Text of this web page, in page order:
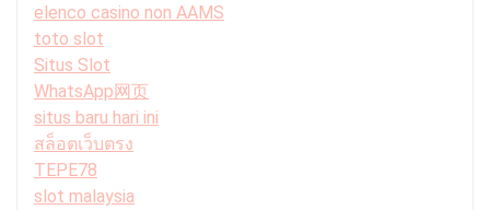
elenco casino non AAMS
toto slot
Situs Slot
WhatsApp网页
situs baru hari ini
สล็อตเว็บตรง
TEPE78
slot malaysia